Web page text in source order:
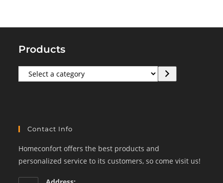
Products
Select
a
Contact Info
Homeconfort offers the best products and
personalized service to its customers, so come visit us!